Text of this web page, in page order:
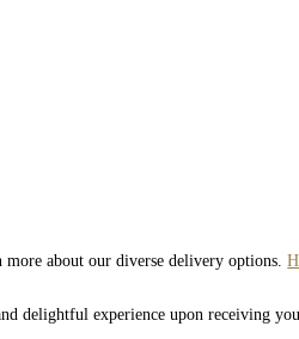
more about our diverse delivery options.
delightful experience upon receiving